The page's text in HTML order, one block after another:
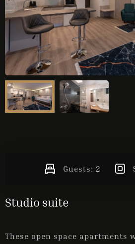
Guests: 2
Studio suite
These open space apartments